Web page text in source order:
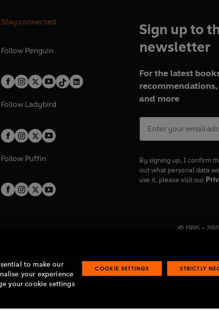
Stay connected
Follow Penguin
Follow Ladybird
Follow Puffin
Sign up to
newsletter
For the latest
and more
By signing up, I confirm
out what personal data
use it, please visit our
© 1995 –
statementAccessibility
e
e
e
e
to make our
your experience
your cookie settings
COOKIE SETTINGS STRICTLY